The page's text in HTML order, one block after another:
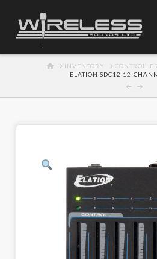
HOMEINVENTORY
ELATION SDC12 12-